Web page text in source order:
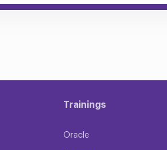
Trainings
Oracle